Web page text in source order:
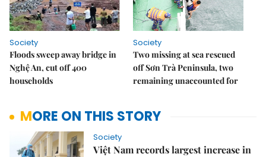
Society
Floods sweep away bridge in
Nghệ An, cut off 400
households
Society
Two missing at sea rescued
off Sơn Trà Peninsula, two
remaining unaccounted for
MORE ON THIS STORY
Society
Việt Nam records largest increase in